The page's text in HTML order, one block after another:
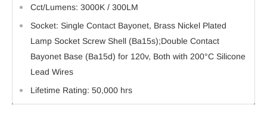
Cct/Lumens: 3000K / 300LM
Socket: Single Contact Bayonet, Brass Nickel Plated
Lamp Socket Screw Shell (Ba15s);Double Contact
Bayonet Base (Ba15d) for 120v, Both with 200°C Silicone
Lead Wires
Lifetime Rating: 50,000 hrs